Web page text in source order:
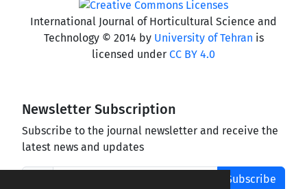
International Journal of Horticultural Science and
Technology © 2014 by University of Tehran is
licensed under CC BY 4.0
Newsletter Subscription
Subscribe to the journal newsletter and receive the
latest news and updates
Subscribe